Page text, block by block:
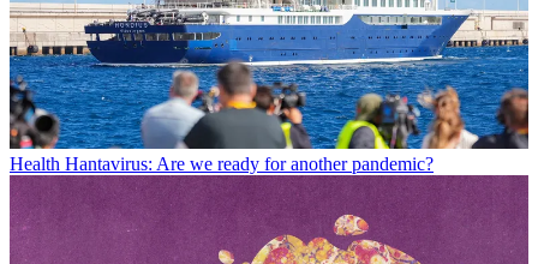
Health Hantavirus: Are we ready for another pandemic?